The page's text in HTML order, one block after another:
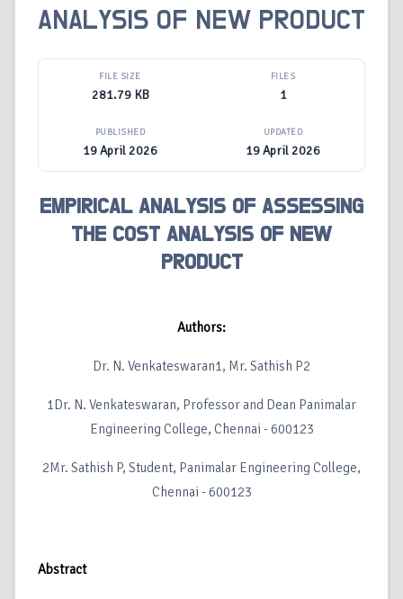
ANALYSIS OF NEW PRODUCT
FILE SIZE
281.79 KB
FILES
1
PUBLISHED
19 April 2026
UPDATED
19 April 2026
EMPIRICAL ANALYSIS OF ASSESSING
THE COST ANALYSIS OF NEW
PRODUCT
Authors:
Dr. N. Venkateswaran1, Mr. Sathish P2
1Dr. N. Venkateswaran, Professor and Dean Panimalar
Engineering College, Chennai - 600123
2Mr. Sathish P, Student, Panimalar Engineering College,
Chennai - 600123
Abstract